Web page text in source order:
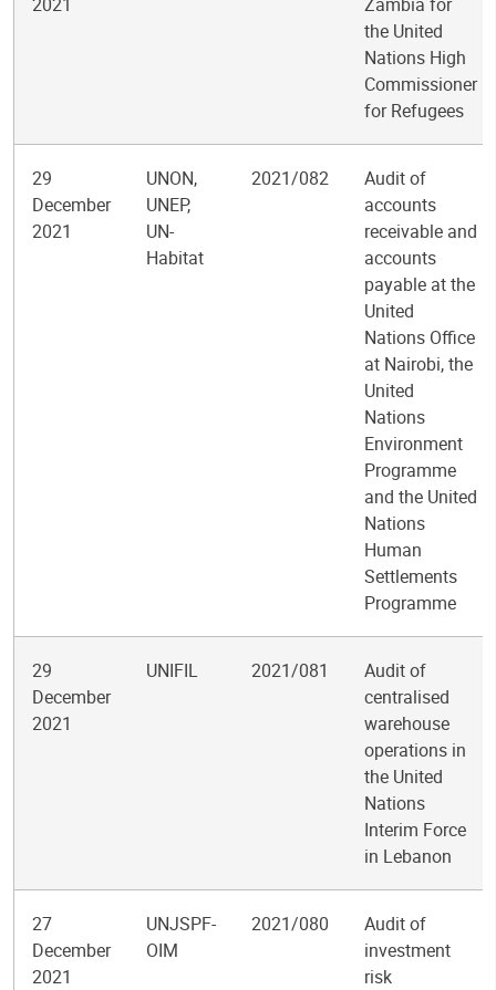
the United
Nations High
Commissioner
for Refugees
29
December
2021
UNON,
UNEP,
UN-
Habitat
2021/082
Audit of
accounts
receivable and
accounts
payable at the
United
Nations Office
at Nairobi, the
United
Nations
Environment
Programme
and the United
Nations
Human
Settlements
Programme
29
December
2021
UNIFIL 2021/081
Audit of
centralised
warehouse
operations in
the United
Nations
Interim Force
in Lebanon
27
December
2021
UNJSPF-
OIM
2021/080
Audit of
investment
risk